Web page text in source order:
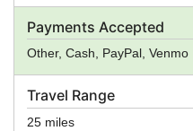
Payments Accepted
Other, Cash, PayPal, Venmo
Travel Range
25 miles